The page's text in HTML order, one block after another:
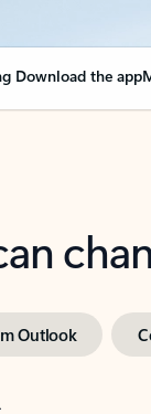
Download the app
Outlook